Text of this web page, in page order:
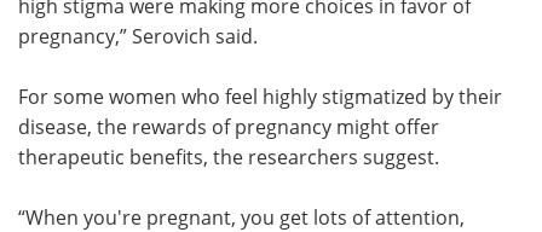
high stigma were making more choices in favor of
pregnancy,” Serovich said.
For some women who feel highly stigmatized by their
disease, the rewards of pregnancy might offer
therapeutic benefits, the researchers suggest.
“When you're pregnant, you get lots of attention,